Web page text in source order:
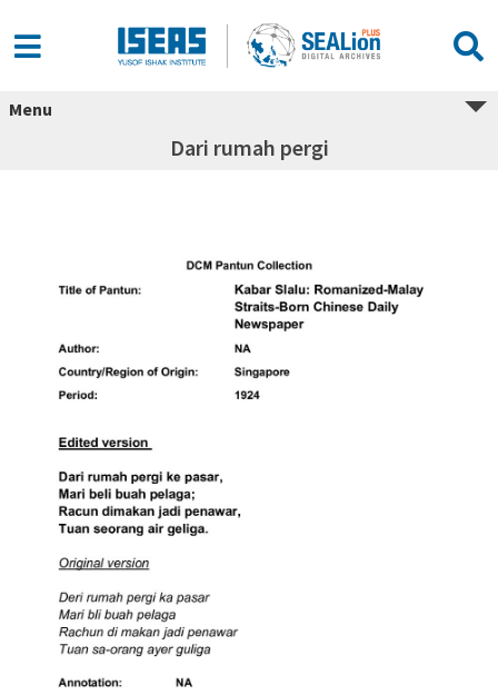
Menu
Dari rumah pergi